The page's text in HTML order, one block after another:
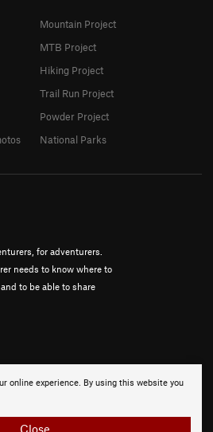
online experience. By using this website you
Close
for adventurers.
needs to know where to
to be able to share
Mountain Project
MTB Project
Hiking Project
Trail Run Project
Powder Project
National Parks